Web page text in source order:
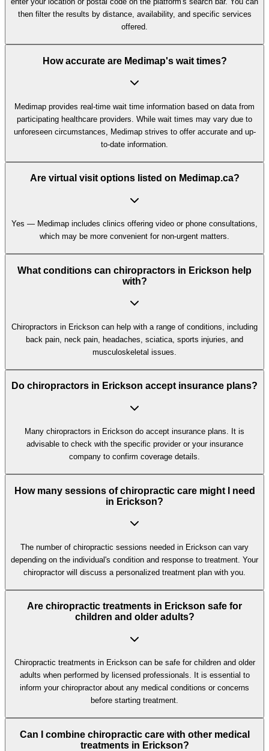
then filter the results by distance, availability, and specific services
offered.
How accurate are Medimap's wait times?
Medimap provides real-time wait time information based on data from
participating healthcare providers. While wait times may vary due to
unforeseen circumstances, Medimap strives to offer accurate and up-
to-date information.
Are virtual visit options listed on Medimap.ca?
Yes — Medimap includes clinics offering video or phone consultations,
which may be more convenient for non-urgent matters.
What conditions can chiropractors in Erickson help
with?
Chiropractors in Erickson can help with a range of conditions, including
back pain, neck pain, headaches, sciatica, sports injuries, and
musculoskeletal issues.
Do chiropractors in Erickson accept insurance plans?
Many chiropractors in Erickson do accept insurance plans. It is
advisable to check with the specific provider or your insurance
company to confirm coverage details.
How many sessions of chiropractic care might I need
in Erickson?
The number of chiropractic sessions needed in Erickson can vary
depending on the individual's condition and response to treatment. Your
chiropractor will discuss a personalized treatment plan with you.
Are chiropractic treatments in Erickson safe for
children and older adults?
Chiropractic treatments in Erickson can be safe for children and older
adults when performed by licensed professionals. It is essential to
inform your chiropractor about any medical conditions or concerns
before starting treatment.
Can I combine chiropractic care with other medical
treatments in Erickson?